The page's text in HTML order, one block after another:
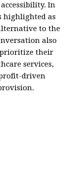
In
highlighted as
to the
also
prioritize their
services,
driven